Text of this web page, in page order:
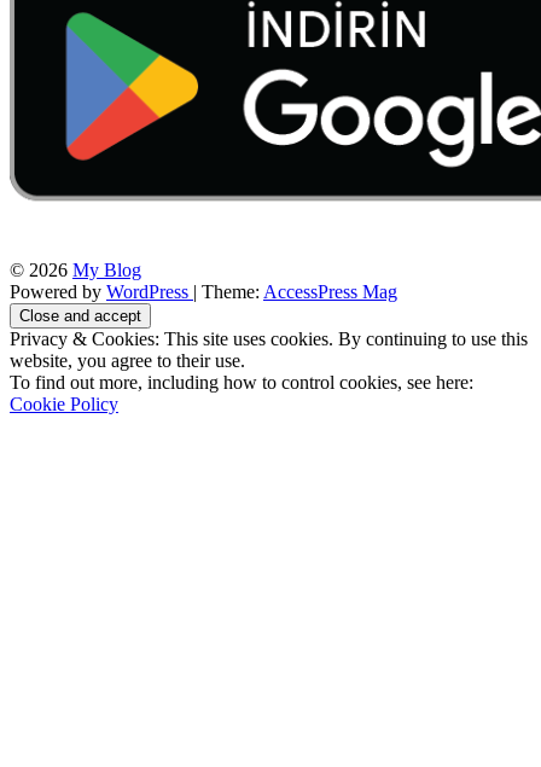
© 2026 My Blog
Powered by WordPress | Theme: AccessPress Mag
Privacy & Cookies: This site uses cookies. By continuing to use this
website, you agree to their use.
To find out more, including how to control cookies, see here:
Cookie Policy